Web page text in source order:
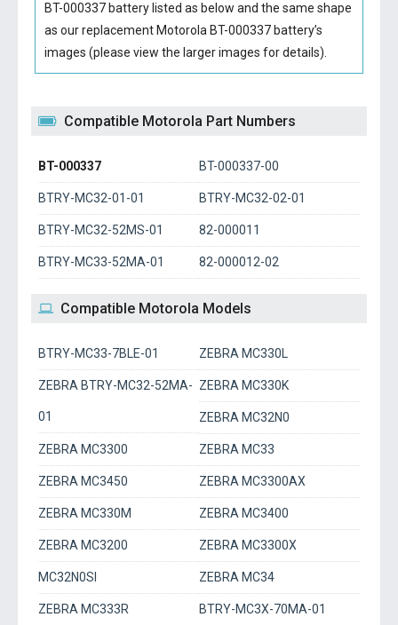
BT-000337 batterylisted as below and the same shape
as our replacement Motorola BT-000337 battery’s
images (please view the larger images for details).
Compatible Motorola Part Numbers
BT-000337 BT-000337-00
BTRY-MC32-01-01 BTRY-MC32-02-01
BTRY-MC32-52MS-01 82-000011
BTRY-MC33-52MA-01 82-000012-02
Compatible Motorola Models
BTRY-MC33-7BLE-01 ZEBRA MC330L
ZEBRA BTRY-MC32-52MA-
01
ZEBRA MC330K
ZEBRA MC32N0
ZEBRA MC3300 ZEBRA MC33
ZEBRA MC3450 ZEBRA MC3300AX
ZEBRA MC330M ZEBRA MC3400
ZEBRA MC3200 ZEBRA MC3300X
MC32N0SI ZEBRA MC34
ZEBRA MC333R BTRY-MC3X-70MA-01